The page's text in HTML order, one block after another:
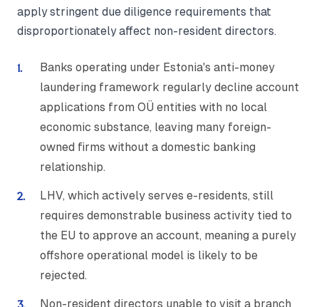
apply stringent due diligence requirements that
disproportionately affect non-resident directors.
Banks operating under Estonia's anti-money
laundering framework regularly decline account
applications from OÜ entities with no local
economic substance, leaving many foreign-
owned firms without a domestic banking
relationship.
LHV, which actively serves e-residents, still
requires demonstrable business activity tied to
the EU to approve an account, meaning a purely
offshore operational model is likely to be
rejected.
Non-resident directors unable to visit a branch